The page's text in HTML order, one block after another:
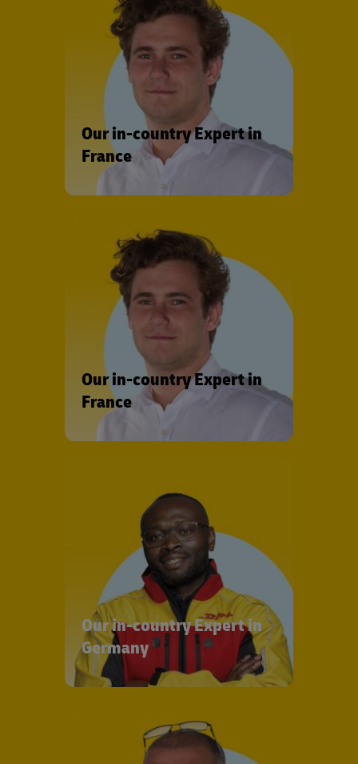
Our in-country Expert in
France
Our in-country Expert in
France
Our in-country Expert in
Germany